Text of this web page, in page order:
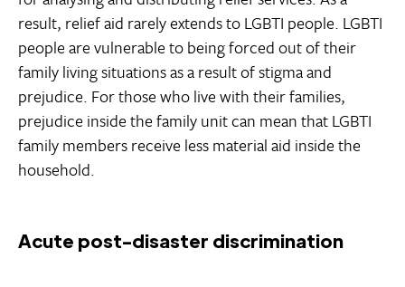
result, relief aid rarely extends to LGBTI people. LGBTI
people are vulnerable to being forced out of their
family living situations as a result of stigma and
prejudice. For those who live with their families,
prejudice inside the family unit can mean that LGBTI
family members receive less material aid inside the
household.
Acute post-disaster discrimination